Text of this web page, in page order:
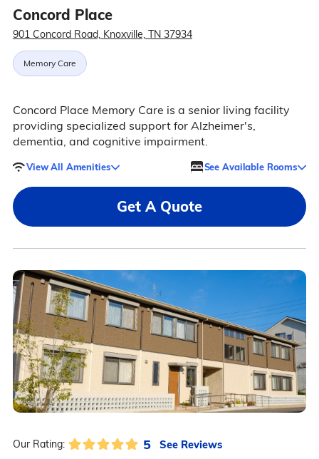
Concord Place
901 Concord Road, Knoxville, TN 37934
Memory Care
Concord Place Memory Care is a senior living facility
providing specialized support for Alzheimer's,
dementia, and cognitive impairment.
View All Amenities See Available Rooms
Get A Quote
Our Rating: 5 See Reviews